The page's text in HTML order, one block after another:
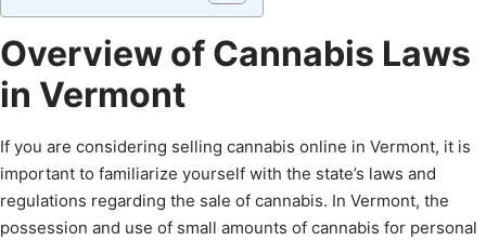
Overview of Cannabis Laws
in Vermont
If you are considering selling cannabis online in Vermont, it is
important to familiarize yourself with the state’s laws and
regulations regarding the sale of cannabis. In Vermont, the
possession and use of small amounts of cannabis for personal